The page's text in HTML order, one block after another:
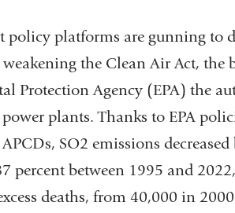
policy platforms are gunning to
the Clean Air Act, the
Protection Agency (EPA) the
plants. Thanks to EPA
SO2 emissions
percent between 1995 and
deaths, from 40,000 in